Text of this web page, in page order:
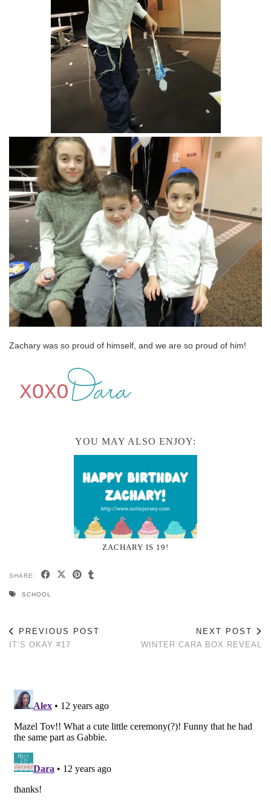
Zachary was so proud of himself, and we are so proud of him!
YOU MAY ALSO ENJOY:
ZACHARY IS 19!
SHARE:
SCHOOL
PREVIOUS POST
IT’S OKAY #17
NEXT POST
WINTER CARA BOX REVEAL